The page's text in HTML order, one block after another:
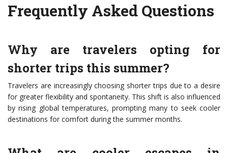
Frequently Asked Questions
Why are travelers opting for
shorter trips this summer?
Travelers are increasingly choosing shorter trips due to a desire
for greater flexibility and spontaneity. This shift is also influenced
by rising global temperatures, prompting many to seek cooler
destinations for comfort during the summer months.